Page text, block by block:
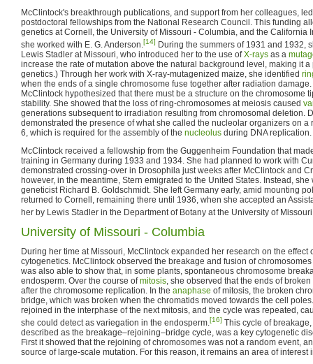
McClintock's breakthrough publications, and support from her colleagues,
postdoctoral fellowships from the National Research Council. This funding
genetics at Cornell, the University of Missouri - Columbia, and the California
she worked with E. G. Anderson.[14] During the summers of 1931 and 1932,
Lewis Stadler at Missouri, who introduced her to the use ofX-rays as a
increase the rate of mutation above the natural background level, making it
genetics.) Through her work with X-ray-mutagenized maize, she identified
when the ends of a single chromosome fuse together after radiation
McClintock hypothesized that there must be a structure on the chromosome
stability. She showed that the loss of ring-chromosomes at meiosis caused
generations subsequent to irradiation resulting from chromosomal deletion.
demonstrated the presence of what she called the nucleolar organizers on
6, which is required for the assembly of the nucleolus during DNA replication.
McClintock received a fellowship from the Guggenheim Foundation that
training in Germany during 1933 and 1934. She had planned to work with
demonstrated crossing-over in Drosophila just weeks after McClintock and
however, in the meantime, Stern emigrated to the United States. Instead,
geneticist Richard B. Goldschmidt. She left Germany early, amid mounting
returned to Cornell, remaining there until 1936, when she accepted an
her by Lewis Stadler in the Department of Botany at the University of
University of Missouri - Columbia
During her time at Missouri, McClintock expanded her research on the effect
cytogenetics. McClintock observed the breakage and fusion of
was also able to show that, in some plants, spontaneous chromosome
endosperm. Over the course ofmitosis, she observed that the ends of
after the chromosome replication. In the anaphase of mitosis, the broken
bridge, which was broken when the chromatids moved towards the cell
rejoined in the interphase of the next mitosis, and the cycle was repeated,
she could detect as variegation in the endosperm.[16] This cycle of
described as the breakage–rejoining–bridge cycle, was a key cytogenetic
First it showed that the rejoining of chromosomes was not a random event,
source of large-scale mutation. For this reason, it remains an area of interest